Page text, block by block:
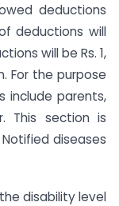
deductions
deductions will
will be Rs. 1,
For the purpose
include parents,
This section is
diseases
disability level